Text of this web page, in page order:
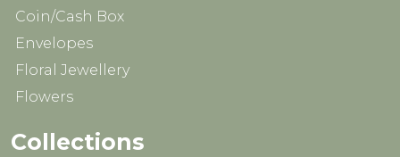
Coin/Cash Box
Envelopes
Floral Jewellery
Flowers
Collections